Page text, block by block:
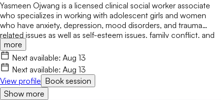
Yasmeen Ojwang is a licensed clinical social worker associate
who specializes in working with adolescent girls and women
who have anxiety, depression, mood disorders, and trauma
related issues as well as self-esteem issues, family conflict, and
life transitions. She uses a holistic, strength-based approach
that is nonjudgmental and creates a transformational healing
space for clients to be completely themselves. Yasmeen
believes in partnering with her clients to help them address,
process, and heal from childhood trauma and other traumatic
experiences they have endured. She believes that healing your
more
Next available: Aug 13
Next available: Aug 13
View profile Book session
Show more